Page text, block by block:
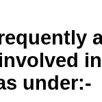
under:-